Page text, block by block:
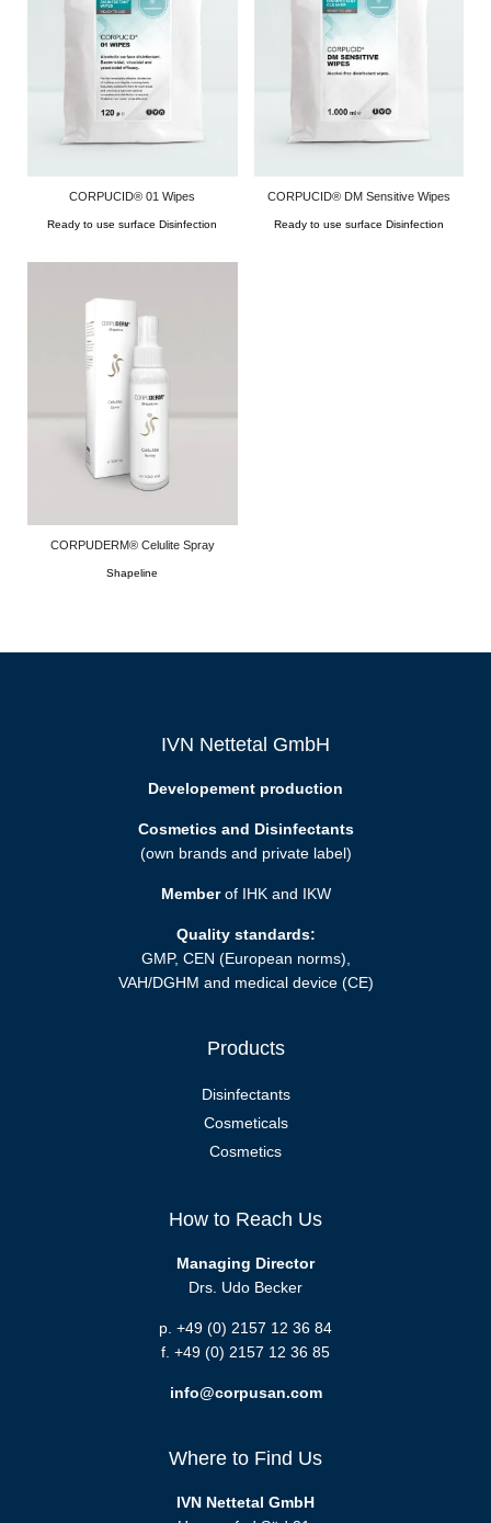
CORPUCID® 01 Wipes
Ready to use surface Disinfection
CORPUCID® DM Sensitive Wipes
Ready to use surface Disinfection
CORPUDERM® Celulite Spray
Shapeline
IVN Nettetal GmbH
Developement production
Cosmetics and Disinfectants
(own brands and private label)
Memberof IHK and IKW
Quality standards:
GMP, CEN (European norms),
VAH/DGHM and medical device (CE)
Products
Disinfectants
Cosmeticals
Cosmetics
How to Reach Us
Managing Director
Drs. Udo Becker
p. +49 (0) 2157 12 36 84
f. +49 (0) 2157 12 36 85
info@corpusan.com
Where to Find Us
IVN Nettetal GmbH